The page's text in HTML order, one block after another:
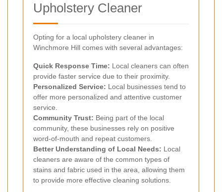
Upholstery Cleaner
Opting for a local upholstery cleaner in
Winchmore Hill comes with several advantages:
Quick Response Time: Local cleaners can often
provide faster service due to their proximity.
Personalized Service: Local businesses tend to
offer more personalized and attentive customer
service.
Community Trust: Being part of the local
community, these businesses rely on positive
word-of-mouth and repeat customers.
Better Understanding of Local Needs: Local
cleaners are aware of the common types of
stains and fabric used in the area, allowing them
to provide more effective cleaning solutions.